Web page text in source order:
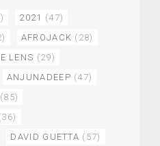
2021 (47)
AFROJACK (28)
LENS (29)
ANJUNADEEP (47)
(85)
DAVID GUETTA (57)